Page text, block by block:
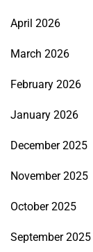
April 2026
March 2026
February 2026
January 2026
December 2025
November 2025
October 2025
September 2025